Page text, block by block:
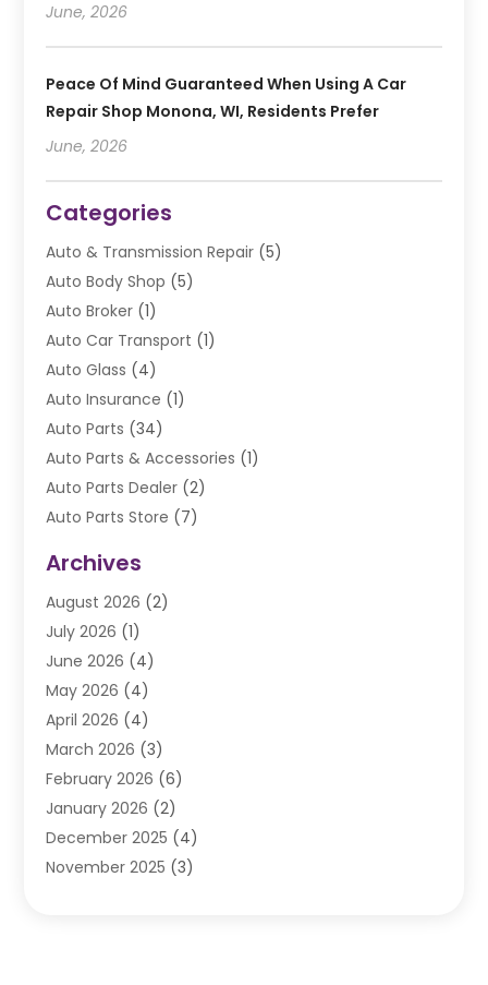
June, 2026
Peace Of Mind Guaranteed When Using A Car
Repair Shop Monona, WI, Residents Prefer
June, 2026
Categories
Auto & Transmission Repair (5)
Auto Body Shop (5)
Auto Broker (1)
Auto Car Transport (1)
Auto Glass (4)
Auto Insurance (1)
Auto Parts (34)
Auto Parts & Accessories (1)
Auto Parts Dealer (2)
Auto Parts Store (7)
Automobile(106)
Automobile Associations‎
Automobile Maintenance‎
Automotive(274)
Automotive Industry‎
Automotive Parts
Automotive Parts Store
Automotive Repair Shop
Autos(48)
Autos Repair(4)
Business(3)
Archives
August 2026 (2)
July 2026 (1)
June 2026 (4)
May 2026 (4)
April 2026 (4)
March 2026 (3)
February 2026 (6)
January 2026 (2)
December 2025 (4)
November 2025 (3)